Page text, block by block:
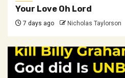
Your Love Oh Lord
7 days ago Nicholas Taylorson